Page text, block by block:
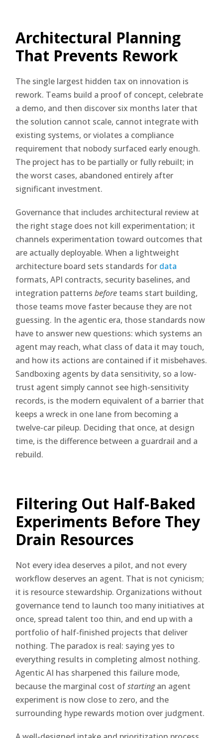
Architectural Planning
That Prevents Rework
The single largest hidden tax on innovation is
rework. Teams build a proof of concept, celebrate
a demo, and then discover six months later that
the solution cannot scale, cannot integrate with
existing systems, or violates a compliance
requirement that nobody surfaced early enough.
The project has to be partially or fully rebuilt; in
the worst cases, abandoned entirely after
significant investment.
Governance that includes architectural review at
the right stage does not kill experimentation; it
channels experimentation toward outcomes that
are actually deployable. When a lightweight
architecture board sets standards for data
formats, API contracts, security baselines, and
integration patternsbefore teams start building,
those teams move faster because they are not
guessing. In the agentic era, those standards now
have to answer new questions: which systems an
agent may reach, what class of data it may touch,
and how its actions are contained if it misbehaves.
Sandboxing agents by data sensitivity, so a low-
trust agent simply cannot see high-sensitivity
records, is the modern equivalent of a barrier that
keeps a wreck in one lane from becoming a
twelve-car pileup. Deciding that once, at design
time, is the difference between a guardrail and a
rebuild.
Filtering Out Half-Baked
Experiments Before They
Drain Resources
Not every idea deserves a pilot, and not every
workflow deserves an agent. That is not cynicism;
it is resource stewardship. Organizations without
governance tend to launch too many initiatives at
once, spread talent too thin, and end up with a
portfolio of half-finished projects that deliver
nothing. The paradox is real: saying yes to
everything results in completing almost nothing.
Agentic AI has sharpened this failure mode,
because the marginal cost ofstartingan agent
experiment is now close to zero, and the
surrounding hype rewards motion over judgment.